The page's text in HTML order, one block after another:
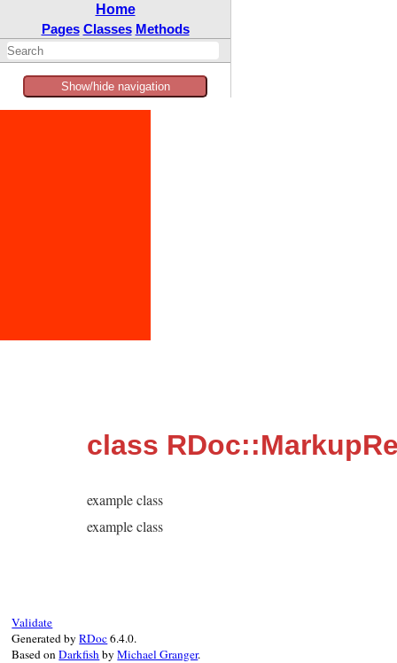
Home
Pages Classes Methods
Show/hide navigation
class
example class
example class
Validate
Generated byRDoc6.4.0.
Based onDarkfishbyMichael Granger.